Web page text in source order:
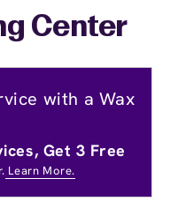
Center
with a Wax
Get 3 Free
Learn More.